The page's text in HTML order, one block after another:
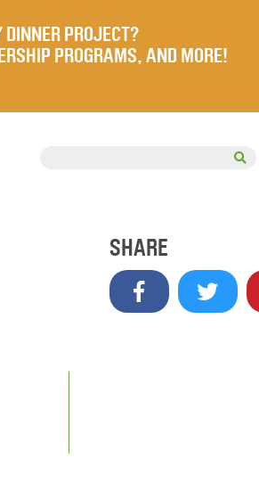
PROJECT?
PROGRAMS, AND MORE!
SHARE